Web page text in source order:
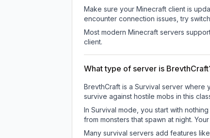
Make sure your Minecraft client is
encounter connection issues, try
Most modern Minecraft servers
client.
What type of server is
BrevthCraft is a Survival server where
survive against hostile mobs in this
In Survival mode, you start with
from monsters that spawn at night.
Many survival servers add features